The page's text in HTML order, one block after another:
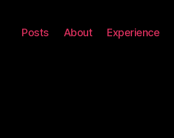
Posts About Experience